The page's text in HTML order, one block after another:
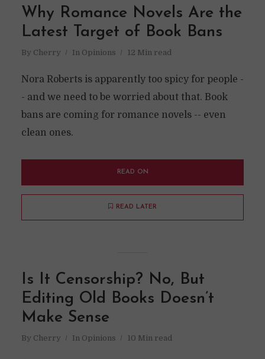
Why Romance Novels Are the
Latest Target of Book Bans
By Cherry In Opinions 12 Min read
Nora Roberts is apparently too spicy for people -
- and we need to be worried about that. Book
bans are coming for romance novels -- even
clean ones.
READ ON
READ LATER
Is It Censorship? No, But
Editing Old Books Doesn’t
Make Sense
By Cherry In Opinions 10 Min read